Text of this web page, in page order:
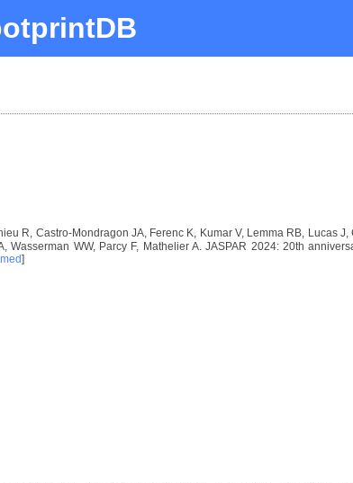
R, Castro-Mondragon JA, Ferenc K, Kumar V, Lemma RB, Lucas
Wasserman WW, Parcy F, Mathelier A. JASPAR 2024: 20th
]